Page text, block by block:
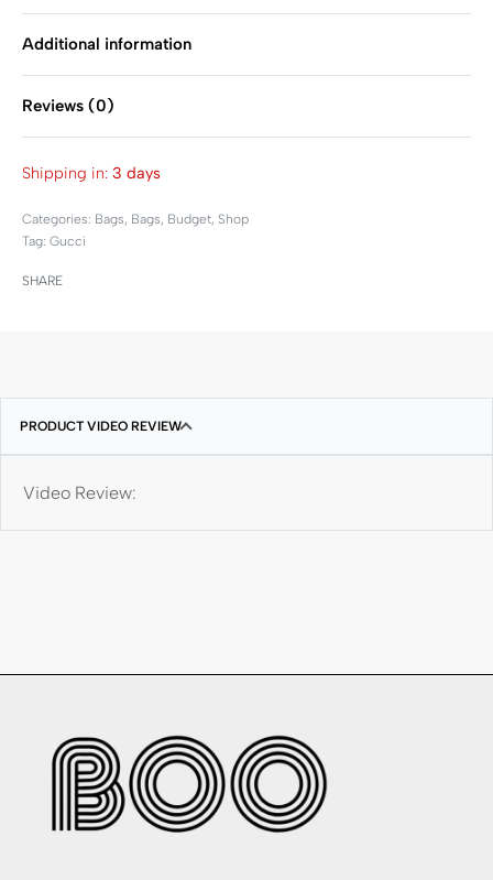
Additional information
Reviews (0)
Shipping in: 3 days
Categories: Bags, Bags, Budget, Shop
Tag: Gucci
SHARE
PRODUCT VIDEO REVIEW
Video Review: